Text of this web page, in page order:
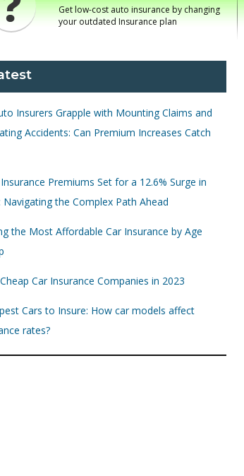
Get low-cost auto insurance by changing
your outdated Insurance plan
Insurers Grapple with Mounting Claims and
Accidents: Can Premium Increases Catch
Premiums Set for a 12.6% Surge in
Navigating the Complex Path Ahead
the Most Affordable Car Insurance by Age
Car Insurance Companies in 2023
Cars to Insure: How car models affect
rates?